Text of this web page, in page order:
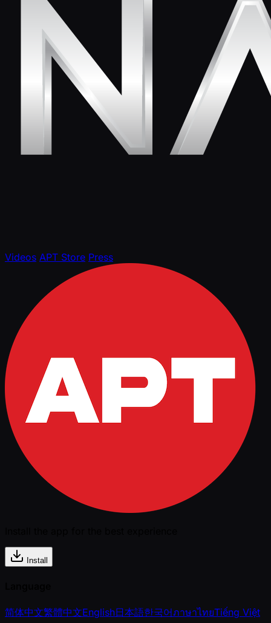
Videos APT Store Press
Install
简体中文繁體中文English日本語한국어ภาษาไทยTiếng Việt